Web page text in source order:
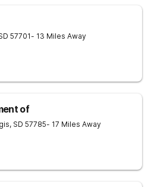
57701- 13 Miles Away
of
, SD 57785- 17 Miles Away